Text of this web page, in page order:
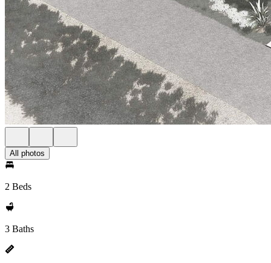
All photos
2 Beds
3 Baths